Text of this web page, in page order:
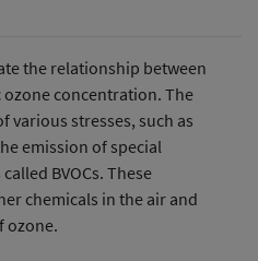
the relationship between
concentration. The
various stresses, such as
emission of special
BVOCs. These
chemicals in the air and
ozone.